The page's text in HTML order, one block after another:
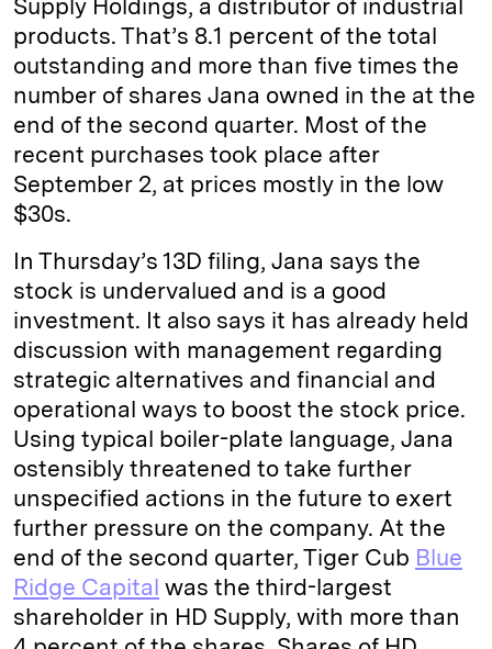
n
k
Supply Holdings, a distributor of industrial
products. That’s 8.1 percent of the total
outstanding and more than five times the
number of shares Jana owned in the at the
end of the second quarter. Most of the
recent purchases took place after
September 2, at prices mostly in the low
$30s.
In Thursday’s 13D filing, Jana says the
stock is undervalued and is a good
investment. It also says it has already held
discussion with management regarding
strategic alternatives and financial and
operational ways to boost the stock price.
Using typical boiler-plate language, Jana
ostensibly threatened to take further
unspecified actions in the future to exert
further pressure on the company. At the
end of the second quarter, Tiger Cub Blue
Ridge Capital was the third-largest
shareholder in HD Supply, with more than